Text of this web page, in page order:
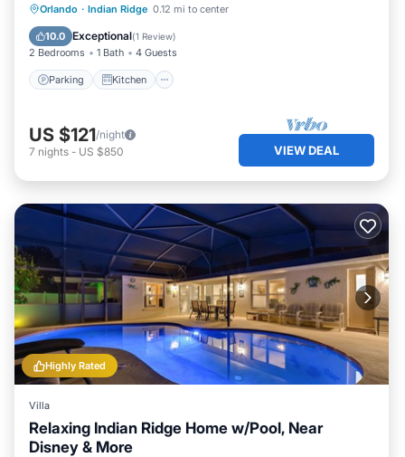
Orlando · Indian Ridge 0.12 mi to center
10.0 Exceptional(1 Review)
2 Bedrooms 1 Bath 4 Guests
Parking Kitchen
Parking Kitchen
Air Conditioner
Internet
US $121/night
7 nights - US $850 VIEW DEAL
Highly Rated
Villa
Relaxing Indian Ridge Home w/Pool, Near
Disney & More